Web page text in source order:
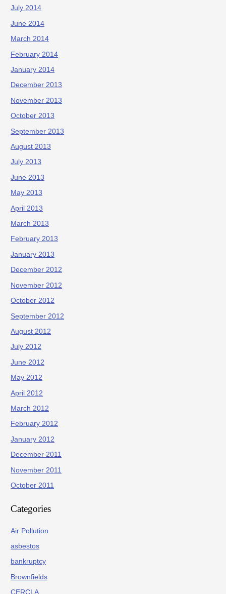
July 2014
June 2014
March 2014
February 2014
January 2014
December 2013
November 2013
October 2013
September 2013
August 2013
July 2013
June 2013
May 2013
April 2013
March 2013
February 2013
January 2013
December 2012
November 2012
October 2012
September 2012
August 2012
July 2012
June 2012
May 2012
April 2012
March 2012
February 2012
January 2012
December 2011
November 2011
October 2011
Categories
Air Pollution
asbestos
bankruptcy
Brownfields
CERCLA